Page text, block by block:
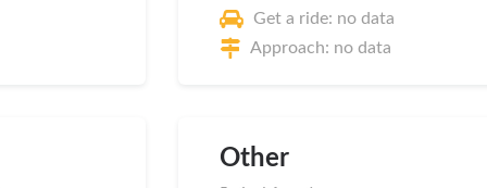
Get a ride: no data
Approach: no data
Other